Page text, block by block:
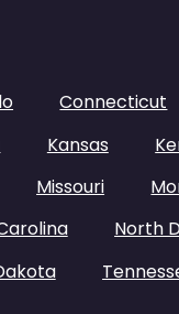
Connecticut
Kansas
Missouri
North